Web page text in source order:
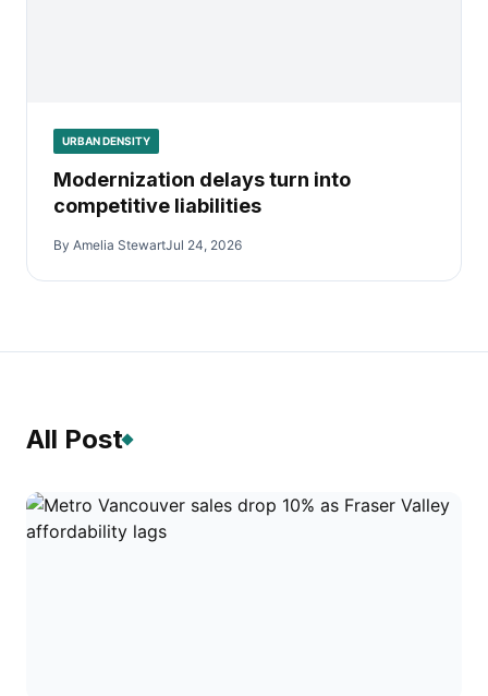
URBAN DENSITY
Modernization delays turn into
competitive liabilities
By Amelia StewartJul 24, 2026
All Post